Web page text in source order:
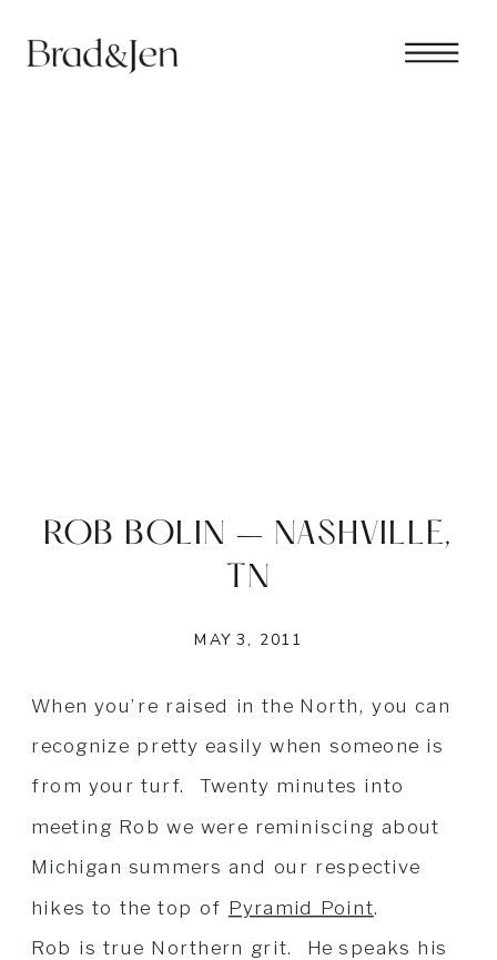
ROB BOLIN – NASHVILLE,
TN
MAY 3, 2011
When you’re raised in the North, you can
recognize pretty easily when someone is
from your turf. Twenty minutes into
meeting Rob we were reminiscing about
Michigan summers and our respective
hikes to the top of Pyramid Point.
Rob is true Northern grit. He speaks his